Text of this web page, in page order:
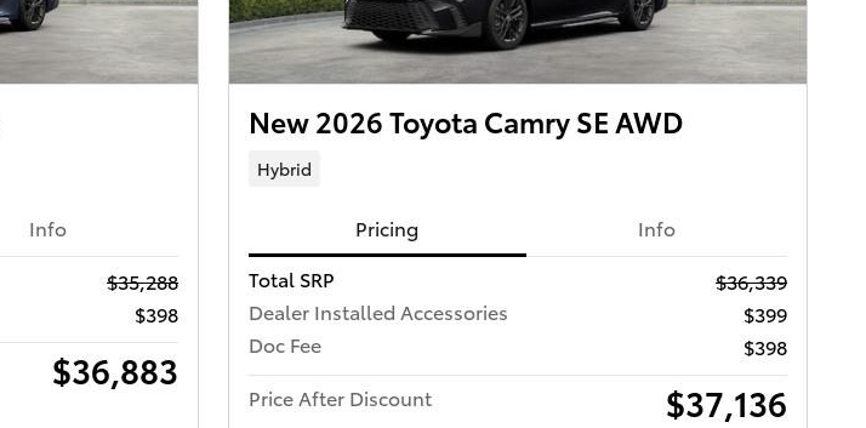
Info
$35,288
$398
$36,883
New 2026 Toyota Camry SE AWD
Hybrid
Pricing
Info
Total SRP
$36,339
Dealer Installed Accessories
$399
Doc Fee
$398
Price After Discount
$37,136